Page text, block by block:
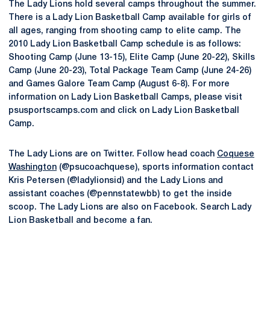
The Lady Lions hold several camps throughout the summer.
There is a Lady Lion Basketball Camp available for girls of
all ages, ranging from shooting camp to elite camp. The
2010 Lady Lion Basketball Camp schedule is as follows:
Shooting Camp (June 13-15), Elite Camp (June 20-22), Skills
Camp (June 20-23), Total Package Team Camp (June 24-26)
and Games Galore Team Camp (August 6-8). For more
information on Lady Lion Basketball Camps, please visit
psusportscamps.com and click on Lady Lion Basketball
Camp.
The Lady Lions are on Twitter. Follow head coach Coquese
Washington (@psucoachquese), sports information contact
Kris Petersen (@ladylionsid) and the Lady Lions and
assistant coaches (@pennstatewbb) to get the inside
scoop. The Lady Lions are also on Facebook. Search Lady
Lion Basketball and become a fan.